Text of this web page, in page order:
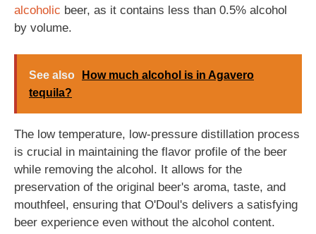
alcoholic beer, as it contains less than 0.5% alcohol
by volume.
See also
How much alcohol is in Agavero
tequila?
The low temperature, low-pressure distillation process
is crucial in maintaining the flavor profile of the beer
while removing the alcohol. It allows for the
preservation of the original beer's aroma, taste, and
mouthfeel, ensuring that O'Doul's delivers a satisfying
beer experience even without the alcohol content.